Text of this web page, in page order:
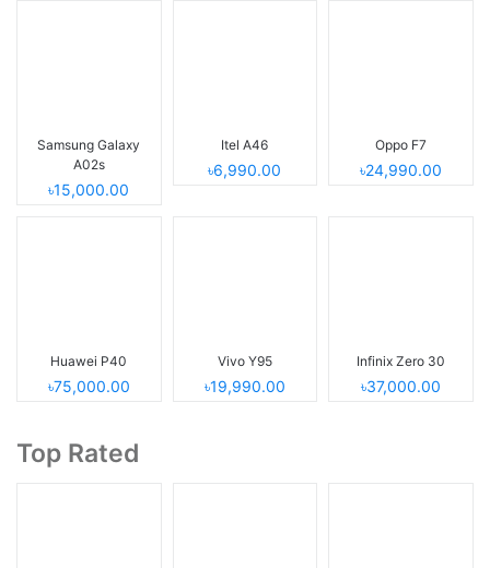
Samsung Galaxy
A02s
৳15,000.00
Itel A46
৳6,990.00
Oppo F7
৳24,990.00
Huawei P40
৳75,000.00
Vivo Y95
৳19,990.00
Infinix Zero 30
৳37,000.00
Top Rated